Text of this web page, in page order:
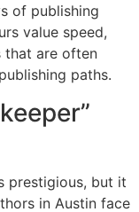
of publishing
value speed,
that are often
paths.
prestigious, but it
in Austin face